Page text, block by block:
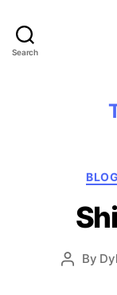
Search
BLOG
Post
By